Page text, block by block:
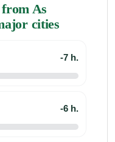
As
cities
-7 h.
-6 h.